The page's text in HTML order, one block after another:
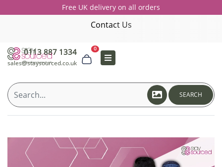
Free UK delivery on all orders
Contact Us
0113 887 1334
sales@staysourced.co.uk
0
SEARCH